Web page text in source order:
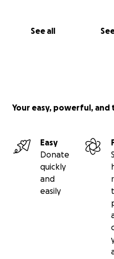
See all
Your easy, powerful,
Easy
Donate
quickly
and
easily